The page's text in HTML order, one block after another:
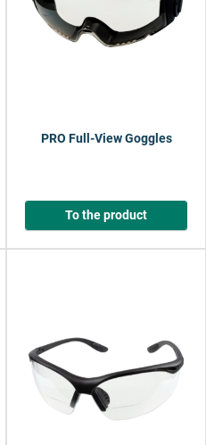
PRO Full-View Goggles
To the product